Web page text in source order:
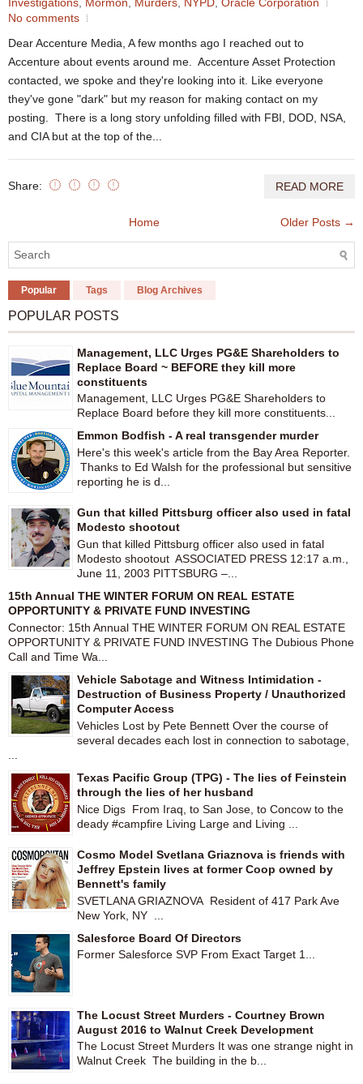
No comments
Dear Accenture Media, A few months ago I reached out to
Accenture about events around me. Accenture Asset Protection
contacted, we spoke and they're looking into it. Like everyone
they've gone "dark" but my reason for making contact on my
posting. There is a long story unfolding filled with FBI, DOD, NSA,
and CIA but at the top of the...
Share: READ MORE
Older Posts →
Home
Popular Tags Blog Archives
POPULAR POSTS
Management, LLC Urges PG&E Shareholders to
Replace Board ~ BEFORE they kill more
constituents
Management, LLC Urges PG&E Shareholders to
Replace Board before they kill more constituents...
Emmon Bodfish - A real transgender murder
Here's this week's article from the Bay Area Reporter.
Thanks to Ed Walsh for the professional but sensitive
reporting he is d...
Gun that killed Pittsburg officer also used in fatal
Modesto shootout
Gun that killed Pittsburg officer also used in fatal
Modesto shootout ASSOCIATED PRESS 12:17 a.m.,
June 11, 2003 PITTSBURG –...
15th Annual THE WINTER FORUM ON REAL ESTATE
OPPORTUNITY & PRIVATE FUND INVESTING
Connector: 15th Annual THE WINTER FORUM ON REAL ESTATE
OPPORTUNITY & PRIVATE FUND INVESTING The Dubious Phone
Call and Time Wa...
Vehicle Sabotage and Witness Intimidation -
Destruction of Business Property / Unauthorized
Computer Access
Vehicles Lost by Pete Bennett Over the course of
several decades each lost in connection to sabotage,
Texas Pacific Group (TPG) - The lies of Feinstein
through the lies of her husband
Nice Digs From Iraq, to San Jose, to Concow to the
deady #campfire Living Large and Living ...
Cosmo Model Svetlana Griaznova is friends with
Jeffrey Epstein lives at former Coop owned by
Bennett's family
SVETLANA GRIAZNOVA Resident of 417 Park Ave
New York, NY ...
Salesforce Board Of Directors
Former Salesforce SVP From Exact Target 1...
The Locust Street Murders - Courtney Brown
August 2016 to Walnut Creek Development
The Locust Street Murders It was one strange night in
Walnut Creek The building in the b...